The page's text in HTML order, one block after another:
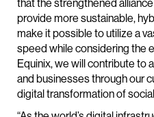
provide more sustainable,
make it possible to utilize a
speed while considering the
Equinix, we will contribute to
and businesses through our
digital transformation of